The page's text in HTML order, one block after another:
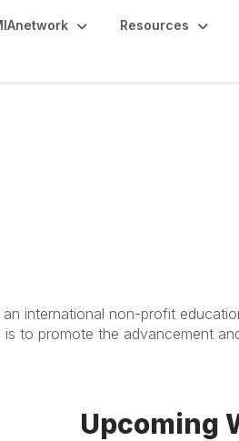
Resources
international non-profit
to promote the advancement
Upcoming